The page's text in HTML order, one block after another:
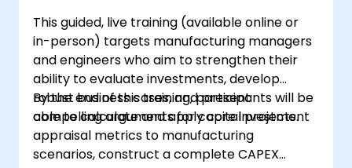
This guided, live training (available online or
in-person) targets manufacturing managers
and engineers who aim to strengthen their
ability to evaluate investments, develop
robust business cases, and present
compelling arguments for capital projects.
By the end of this training, participants will be
able to calculate and apply core investment
appraisal metrics to manufacturing
scenarios, construct a complete CAPEX